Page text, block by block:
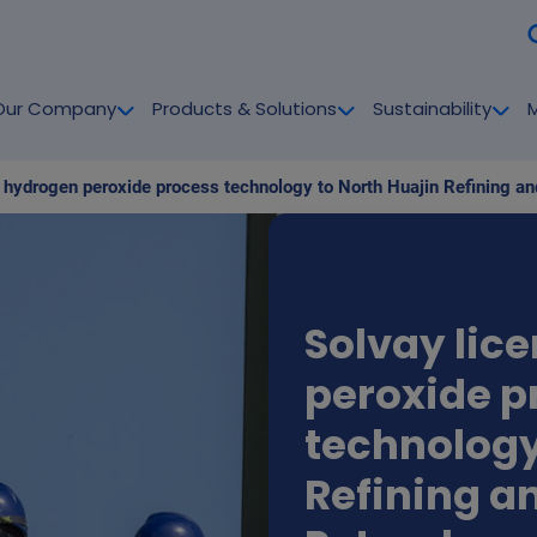
Company Products & Solutions Sustainability
Solvay
peroxide
Refining